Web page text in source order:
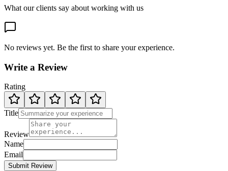
What our clients say about working with us
No reviews yet. Be the first to share your experience.
Write a Review
Rating
Title
Review
Name
Email
Submit Review